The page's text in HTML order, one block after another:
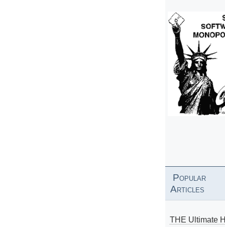
Popular
Articles
THE Ultimate